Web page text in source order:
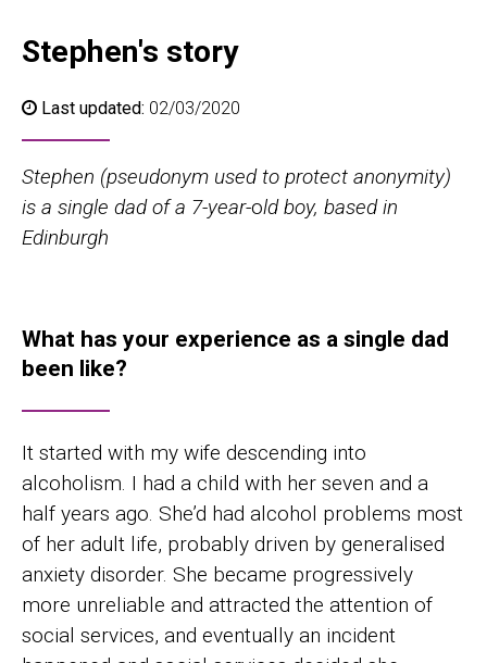
Stephen's story
Last updated: 02/03/2020
Stephen (pseudonym used to protect anonymity)
is a single dad of a 7-year-old boy, based in
Edinburgh
What has your experience as a single dad
been like?
It started with my wife descending into
alcoholism. I had a child with her seven and a
half years ago. She’d had alcohol problems most
of her adult life, probably driven by generalised
anxiety disorder. She became progressively
more unreliable and attracted the attention of
social services, and eventually an incident